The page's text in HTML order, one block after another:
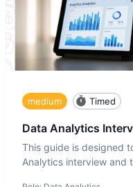
medium Timed
Data Analytics
This guide is designed
Analytics interview and